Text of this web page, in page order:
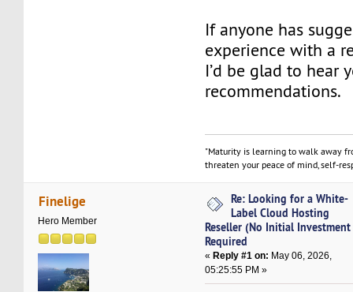
If anyone has
experience with a
I’d be glad to hear
recommendations.
"Maturity is learning to walk away
threaten your peace of mind, self-
Finelige
Hero Member
Re: Looking for a White-
Label Cloud Hosting
Reseller (No Initial Investment
Required
«Reply #1 on: May 06, 2026,
05:25:55 PM »